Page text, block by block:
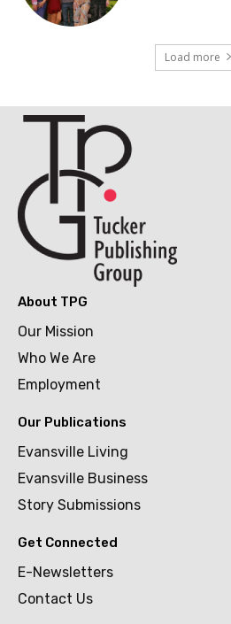
Load more
About TPG
Our Mission
Who We Are
Employment
Our Publications
Evansville Living
Evansville Business
Story Submissions
Get Connected
E-Newsletters
Contact Us